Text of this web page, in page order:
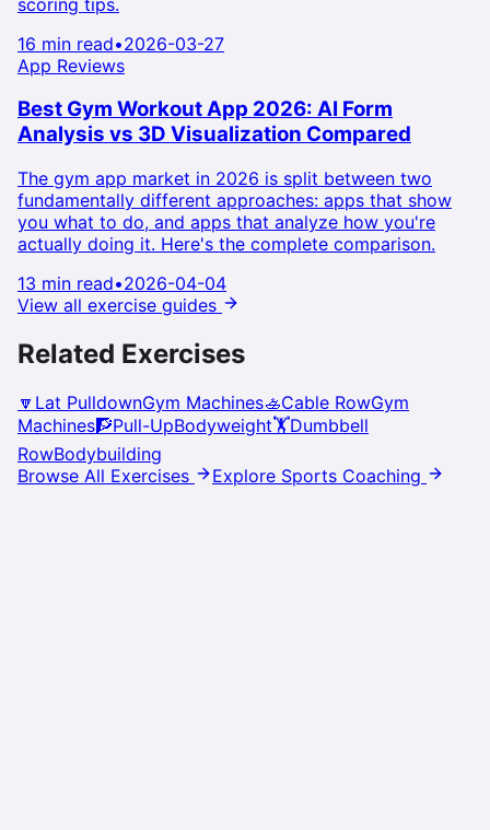
16 min read•2026-03-27
App Reviews
Best Gym Workout App 2026: AI Form
Analysis vs 3D Visualization Compared
The gym app market in 2026 is split between two
fundamentally different approaches: apps that show
you what to do, and apps that analyze how you're
actually doing it. Here's the complete comparison.
13 min read•2026-04-04
View all exercise guides
Related Exercises
🔽 Lat PulldownGym Machines🚣Cable RowGym
Machines🧗Pull-UpBodyweight🏋️Dumbbell
RowBodybuilding
Browse All Exercises
Explore Sports Coaching